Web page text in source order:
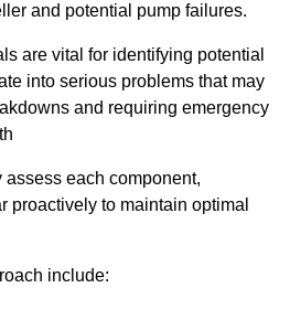
and potential pump failures.
are vital for identifying potential
into serious problems that may
and requiring emergency
each component,
proactively to maintain optimal
include: